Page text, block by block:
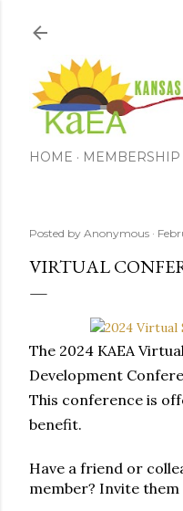
HOME MEMBERSHIP
Posted by Anonymous
VIRTUAL
The 2024 KAEA
Development
This conference is
benefit.
Have a friend or
member? Invite